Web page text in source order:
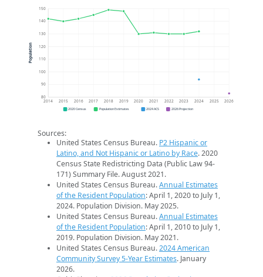
80
90
100
110
120
130
140
150
2014 2015 2016 2017 2018 2019 2020 2021 2022 2023 2024 2025 2026
Population
2020 Census Population Estimates 2024 ACS 2026 Projection
Sources:
United States Census Bureau. P2 Hispanic or
Latino, and Not Hispanic or Latino by Race. 2020
Census State Redistricting Data (Public Law 94-
171) Summary File. August 2021.
United States Census Bureau.Annual Estimates
of the Resident Population: April 1, 2020 to July 1,
2024. Population Division. May 2025.
United States Census Bureau.Annual Estimates
of the Resident Population: April 1, 2010 to July 1,
2019. Population Division. May 2021.
United States Census Bureau.2024 American
Community Survey 5-Year Estimates. January
2026.